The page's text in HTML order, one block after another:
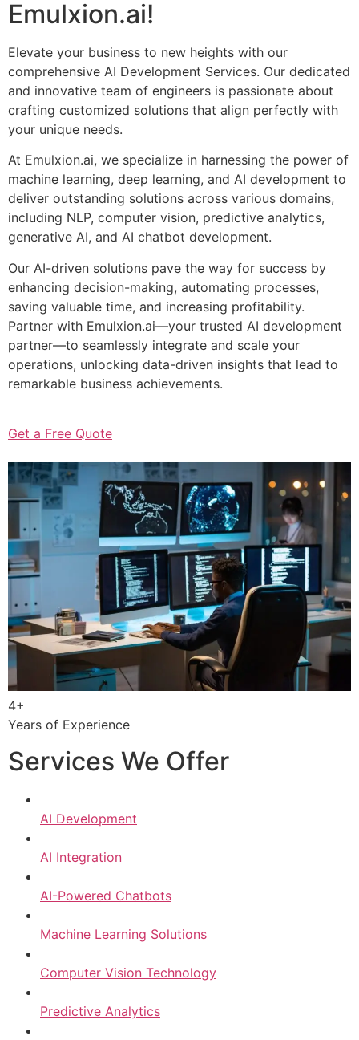
Emulxion.ai!
Elevate your business to new heights with our
comprehensive AI Development Services. Our dedicated
and innovative team of engineers is passionate about
crafting customized solutions that align perfectly with
your unique needs.
At Emulxion.ai, we specialize in harnessing the power of
machine learning, deep learning, and AI development to
deliver outstanding solutions across various domains,
including NLP, computer vision, predictive analytics,
generative AI, and AI chatbot development.
Our AI-driven solutions pave the way for success by
enhancing decision-making, automating processes,
saving valuable time, and increasing profitability.
Partner with Emulxion.ai—your trusted AI development
partner—to seamlessly integrate and scale your
operations, unlocking data-driven insights that lead to
remarkable business achievements.
Get a Free Quote
4+
Years of Experience
Services We Offer
AI Development
AI Integration
AI-Powered Chatbots
Machine Learning Solutions
Computer Vision Technology
Predictive Analytics